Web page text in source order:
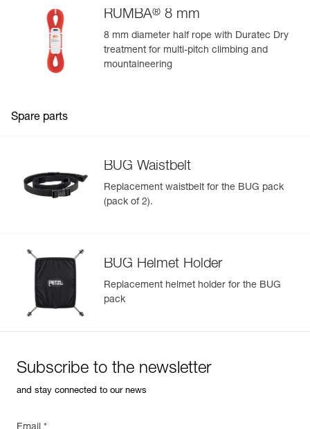
RUMBA® 8 mm
8 mm diameter half rope with Duratec Dry
treatment for multi-pitch climbing and
mountaineering
Spare parts
BUG Waistbelt
Replacement waistbelt for the BUG pack
(pack of 2).
BUG Helmet Holder
Replacement helmet holder for the BUG
pack
Subscribe to the newsletter
and stay connected to our news